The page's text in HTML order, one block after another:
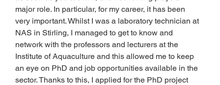
major role. In particular, for my career, it has been
very important. Whilst I was a laboratory technician at
NAS in Stirling, I managed to get to know and
network with the professors and lecturers at the
Institute of Aquaculture and this allowed me to keep
an eye on PhD and job opportunities available in the
sector. Thanks to this, I applied for the PhD project